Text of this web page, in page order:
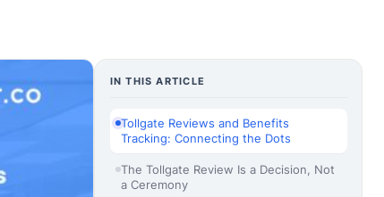
IN THIS ARTICLE
Tollgate Reviews and Benefits
Tracking: Connecting the Dots
The Tollgate Review Is a Decision, Not
a Ceremony